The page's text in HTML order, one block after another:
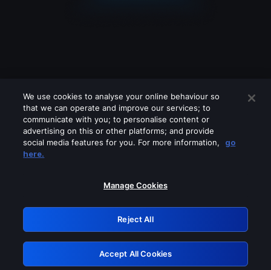
Please turn off any of these services
GRN: 0.4e623017.1786103670.6579ad0
Retry
We use cookies to analyse your online behaviour so
that we can operate and improve our services; to
communicate with you; to personalise content or
advertising on this or other platforms; and provide
social media features for you. For more information,
go
here.
Manage Cookies
Reject All
Accept All Cookies